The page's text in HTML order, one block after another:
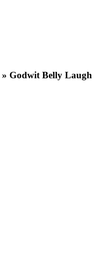
» Godwit Belly Laugh